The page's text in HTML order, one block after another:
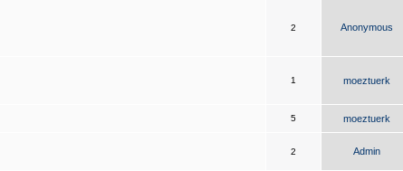
2 Anonymous
1 moeztuerk
5 moeztuerk
2 Admin